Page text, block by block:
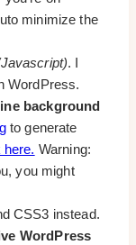
minimize the
. I
WordPress.
background
to generate
Warning:
you might
CSS3 instead.
WordPress